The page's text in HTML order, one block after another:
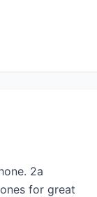
2a
for great